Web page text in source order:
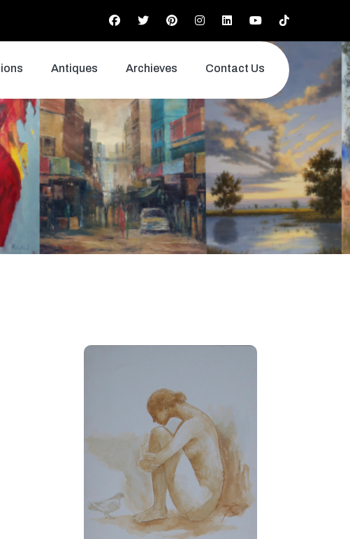
Antiques Archieves Contact Us